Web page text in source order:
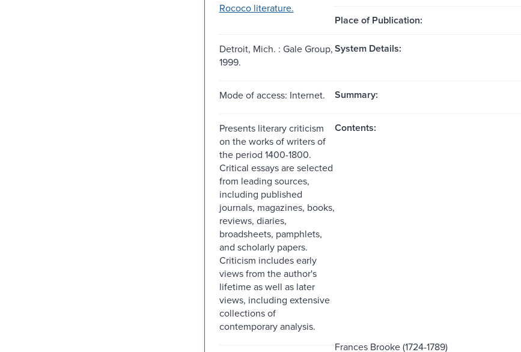
Rococo literature.
Place of Publication:
Detroit, Mich. : Gale Group,
1999.
System Details:
Mode of access: Internet. Summary:
Presents literary criticism
on the works of writers of
the period 1400-1800.
Critical essays are selected
from leading sources,
including published
journals, magazines, books,
reviews, diaries,
broadsheets, pamphlets,
and scholarly papers.
Criticism includes early
views from the author's
lifetime as well as later
views, including extensive
collections of
contemporary analysis.
Contents:
Frances Brooke (1724-1789)